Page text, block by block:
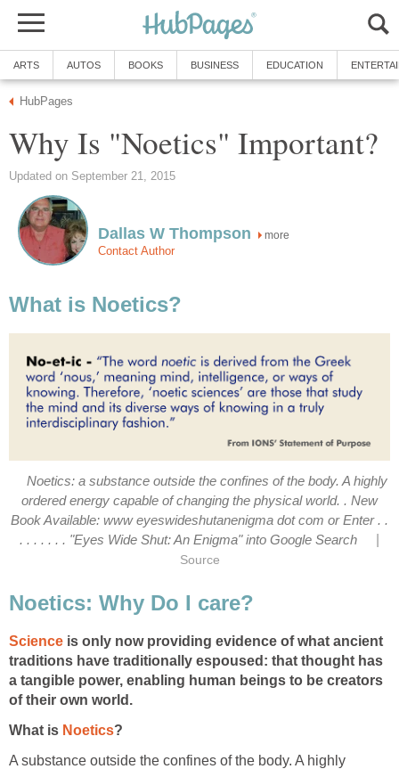
ARTS AUTOS BOOKS BUSINESS EDUCATION
HubPages
Why Is "Noetics" Important?
Updated on September 21, 2015
Dallas W Thompson more
Contact Author
What is Noetics?
Noetics: a substance outside the confines of the body. A highly
ordered energy capable of changing the physical world. . New
Book Available: www eyeswideshutanenigma dot com or Enter . .
. . . . . . . "Eyes Wide Shut: An Enigma" into Google Search
Source
Noetics: Why Do I care?
Science is only now providing evidence of what ancient
traditions have traditionally espoused: that thought has
a tangible power, enabling human beings to be creators
of their own world.
What is Noetics?
A substance outside the confines of the body. A highly